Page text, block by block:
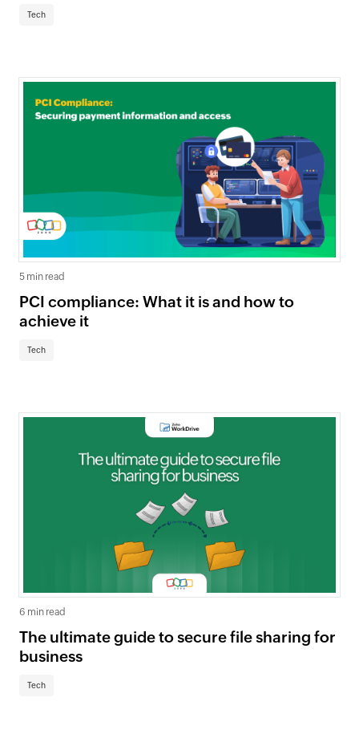
Tech
5 min read
PCI compliance: What it is and how to
achieve it
Tech
6 min read
The ultimate guide to secure file sharing for
business
Tech